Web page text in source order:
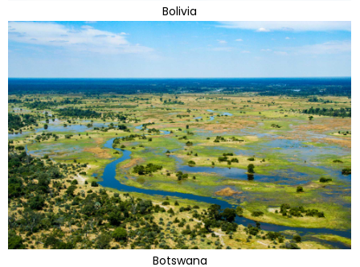
Bolivia
Botswana